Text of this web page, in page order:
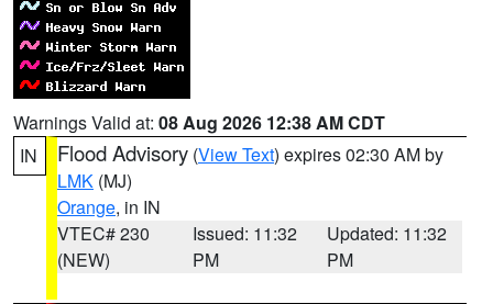
Warnings Valid at: 08 Aug 2026 12:38 AM CDT
IN
Flood Advisory (View Text) expires 02:30 AM by
LMK (MJ)
Orange, in IN
VTEC# 230
(NEW)
Issued: 11:32
PM
Updated: 11:32
PM